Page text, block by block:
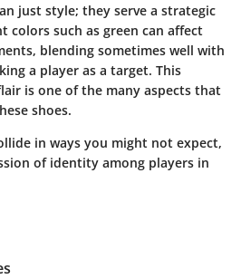
just style; they serve a strategic
colors such as green can affect
blending sometimes well with
a player as a target. This
is one of the many aspects that
shoes.
in ways you might not expect,
of identity among players in